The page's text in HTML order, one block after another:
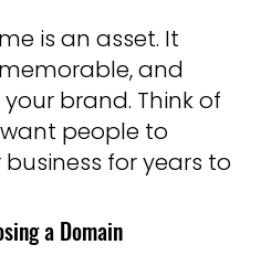
is an asset. It
and
brand. Think of
people to
for years to
a Domain